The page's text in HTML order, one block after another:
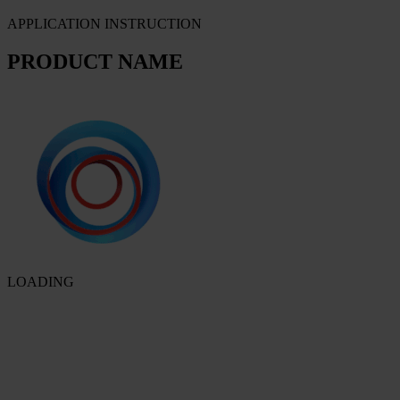
APPLICATION INSTRUCTION
PRODUCT NAME
LOADING